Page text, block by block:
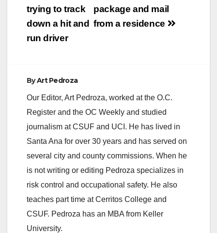
package and mail
from a residence
trying to track
down a hit and
run driver
ByArt Pedroza
Our Editor, Art Pedroza, worked at the O.C.
Register and the OC Weekly and studied
journalism at CSUF and UCI. He has lived in
Santa Ana for over 30 years and has served on
several city and county commissions. When he
is not writing or editing Pedroza specializes in
risk control and occupational safety. He also
teaches part time at Cerritos College and
CSUF. Pedroza has an MBA from Keller
University.